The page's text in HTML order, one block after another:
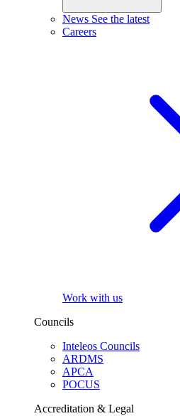
News See the latest
Careers
Work with us
Councils
Inteleos Councils
ARDMS
APCA
POCUS
Accreditation & Legal